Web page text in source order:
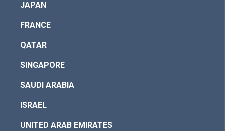
JAPAN
FRANCE
QATAR
SINGAPORE
SAUDI ARABIA
ISRAEL
UNITED ARAB EMIRATES